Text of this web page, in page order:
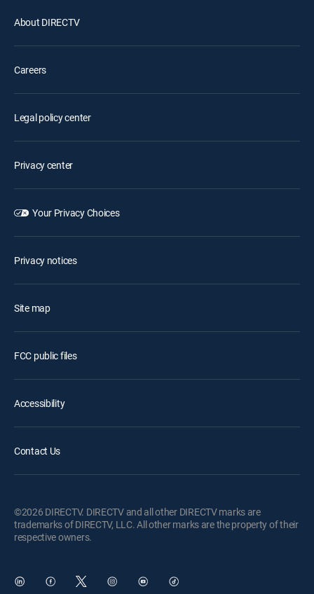
About DIRECTV
Careers
Legal policy center
Privacy center
Your Privacy Choices
Privacy notices
Site map
FCC public files
Accessibility
Contact Us
©2026 DIRECTV. DIRECTV and all other DIRECTV marks are
trademarks of DIRECTV, LLC. All other marks are the property of their
respective owners.